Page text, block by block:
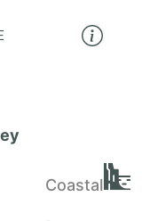
Coastal